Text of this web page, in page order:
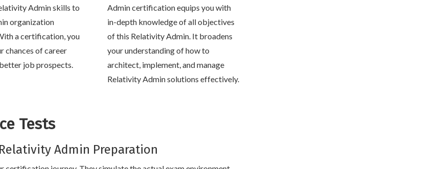
Admin skills to
organization
a certification, you
chances of career
job prospects.
Admin certification equips you with
in-depth knowledge of all objectives
of this Relativity Admin. It broadens
your understanding of how to
architect, implement, and manage
Relativity Admin solutions effectively.
Tests
Admin Preparation